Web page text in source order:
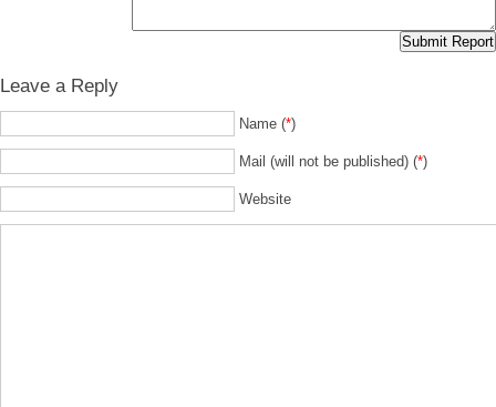
Leave a Reply
Name (*)
Mail (will not be published) (*)
Website